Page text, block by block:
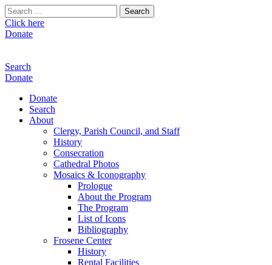
Search
for:
Click here
Donate
Search
Donate
Donate
Search
About
Clergy, Parish Council, and Staff
History
Consecration
Cathedral Photos
Mosaics & Iconography
Prologue
About the Program
The Program
List of Icons
Bibliography
Frosene Center
History
Rental Facilities